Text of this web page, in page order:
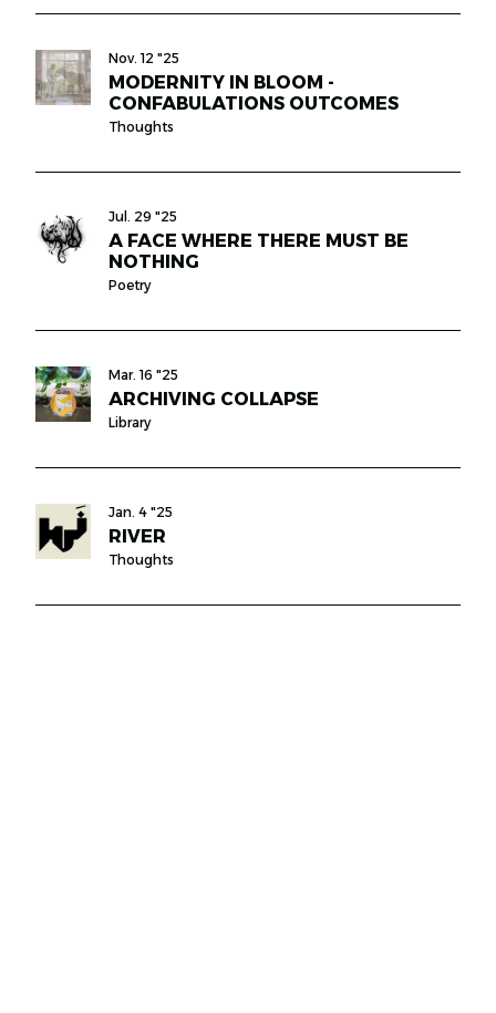
Nov. 12 "25
MODERNITY IN BLOOM -
CONFABULATIONS OUTCOMES
Thoughts
Jul. 29 "25
A FACE WHERE THERE MUST BE
NOTHING
Poetry
Mar. 16 "25
ARCHIVING COLLAPSE
Library
Jan. 4 "25
RIVER
Thoughts